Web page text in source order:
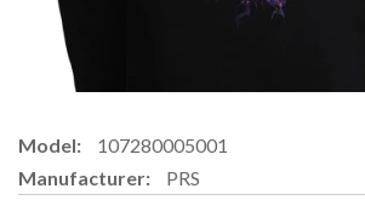
Model:
107280005001
Manufacturer:
PRS